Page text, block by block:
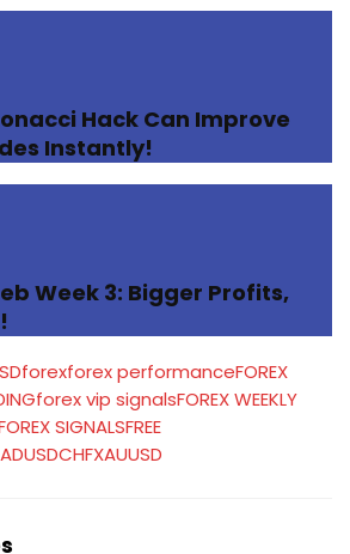
Hack Can Improve
Instantly!
Week 3: Bigger Profits,
forexforex performanceFOREX
forex vip signalsFOREX WEEKLY
SIGNALSFREE
USDCHFXAUUSD